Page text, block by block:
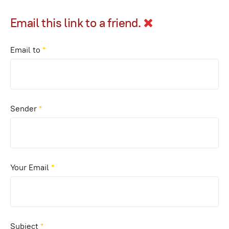
Email this link to a friend.
Email to *
Sender*
Your Email *
Subject*